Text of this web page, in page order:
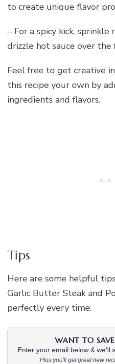
to create unique flavor
– For a spicy kick,
drizzle hot sauce over the
Feel free to get creative
this recipe your own by
ingredients and flavors.
Tips
Here are some helpful
Garlic Butter Steak and
perfectly every time:
WANT TO SAVE
Enter your email below & we'll
Plus you'll get great new